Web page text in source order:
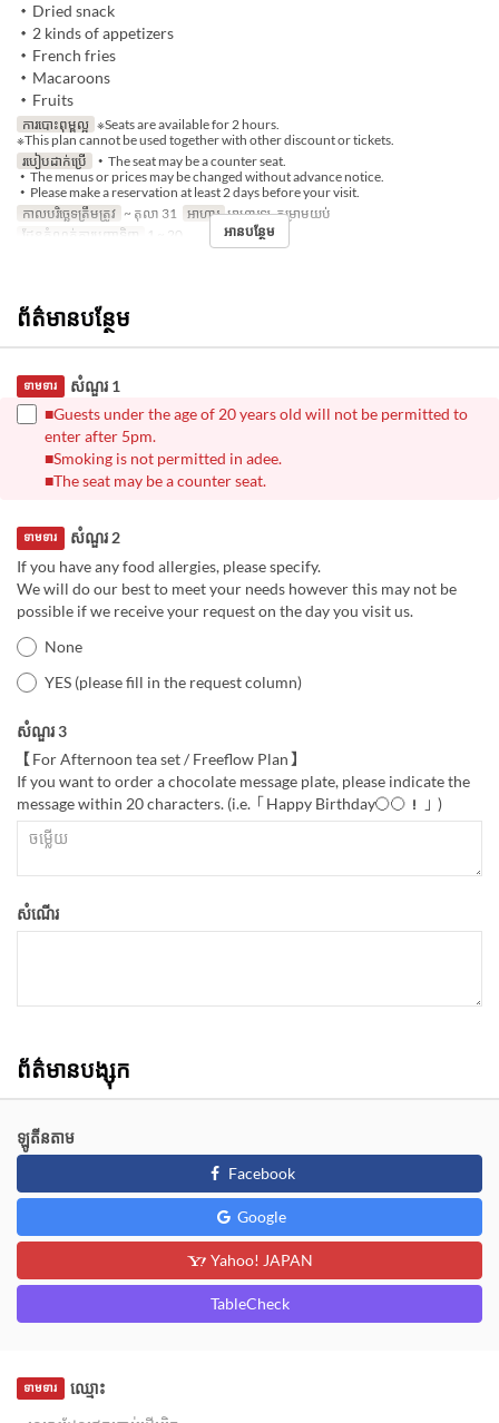
・Dried snack
・2 kinds of appetizers
・French fries
・Macaroons
・Fruits
ការបោះពុម្ពល្អ ※Seats are available for 2 hours.
※This plan cannot be used together with other discount or tickets.
របៀបដាក់ប្រើ
・The seat may be a counter seat.
・The menus or prices may be changed without advance notice.
・Please make a reservation at least 2 days before your visit.
កាលបរិច្ឆេទត្រឹមត្រូវ ~ តុលា 31 អាហារ អាហារឡ, កម្រាមយប់
ដែនកំណត់ការបញ្ជាទិញ
1 ~ 20 អានបន្ថែម
ព័ត៌មានបន្ថែម
សំណួរ 1
ទាមទារ
■Guests under the age of 20 years old will not be permitted to
enter after 5pm.
■Smoking is not permitted in adee.
■The seat may be a counter seat.
សំណួរ 2
ទាមទារ
If you have any food allergies, please specify.
We will do our best to meet your needs however this may not be
possible if we receive your request on the day you visit us.
None
YES (please fill in the request column)
សំណួរ 3
【For Afternoon tea set / Freeflow Plan】
If you want to order a chocolate message plate, please indicate the
message within 20 characters. (i.e.「Happy Birthday〇〇！」)
សំណើរ
ព័ត៌មានបង្សុក
ឡូតីនតាម
Facebook
Google
Yahoo! JAPAN
TableCheck
ឈ្មោះ
ទាមទារ